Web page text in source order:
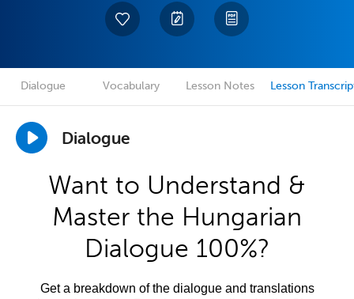
Dialogue Vocabulary Lesson Notes Lesson
Dialogue
Want to Understand &
Master the Hungarian
Dialogue 100%?
Get a breakdown of the dialogue and translations